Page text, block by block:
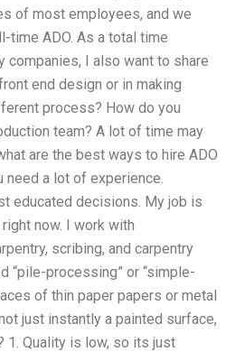
of most employees, and we
time ADO. As a total time
companies, I also want to share
end design or in making
process? How do you
team? A lot of time may
are the best ways to hire ADO
need a lot of experience.
educated decisions. My job is
now. I work with
scribing, and carpentry
“pile-processing” or “simple-
of thin paper papers or metal
just instantly a painted surface,
1. Quality is low, so its just